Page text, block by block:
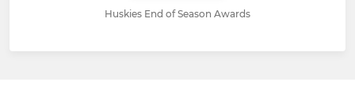
Huskies End of Season Awards